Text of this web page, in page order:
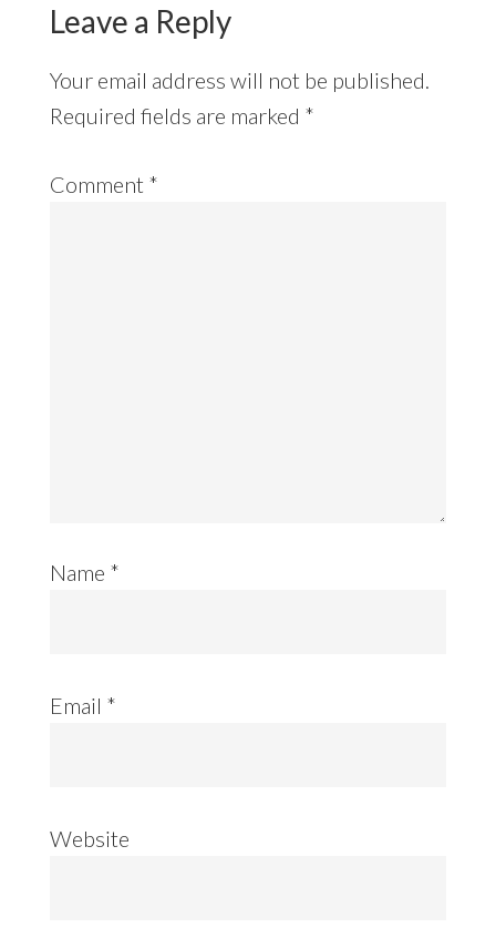
Leave a Reply
Your email address will not be published.
Required fields are marked *
Comment *
Name *
Email *
Website